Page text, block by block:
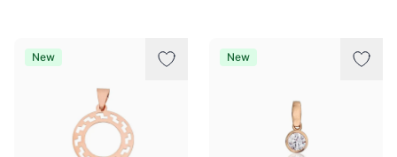
New New